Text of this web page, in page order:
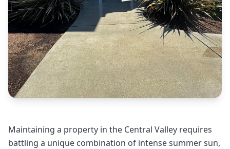
Maintaining a property in the Central Valley requires
battling a unique combination of intense summer sun,